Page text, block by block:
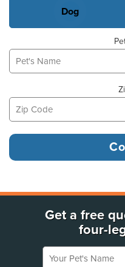
Dog
Get a free
four-
Your Pet's Name